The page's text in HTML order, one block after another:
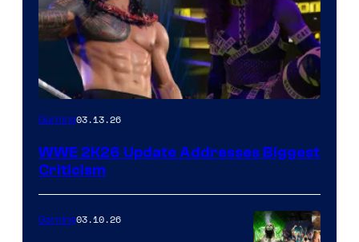
Gaming03.13.26
WWE 2K26 Update Addresses Biggest
Criticism
Gaming03.10.26